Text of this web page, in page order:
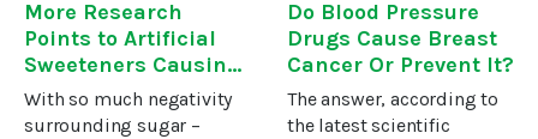
More Research
Points to Artificial
Sweeteners Causing
Cancer
With so much negativity
surrounding sugar –
Do Blood Pressure
Drugs Cause Breast
Cancer Or Prevent It?
The answer, according to
the latest scientific